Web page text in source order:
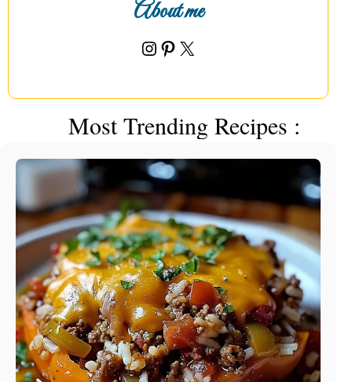
About me
Instagram
Pinterest
X
Most Trending Recipes :